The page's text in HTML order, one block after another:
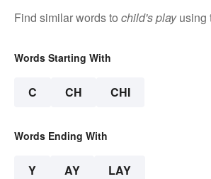
Find similar words to child's playusing
Words Starting With
C CH CHI
Words Ending With
Y AY LAY